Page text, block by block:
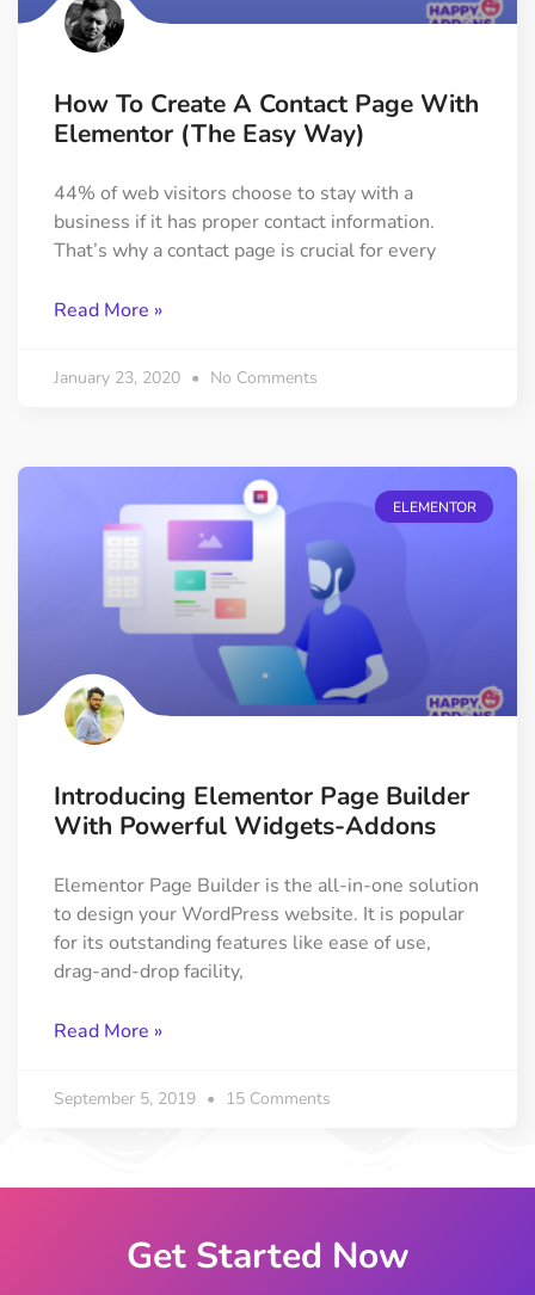
How To Create A Contact Page With
Elementor (The Easy Way)
44% of web visitors choose to stay with a
business if it has proper contact information.
That’s why a contact page is crucial for every
Read More »
January 23, 2020 No Comments
ELEMENTOR
Introducing Elementor Page Builder
With Powerful Widgets-Addons
Elementor Page Builder is the all-in-one solution
to design your WordPress website. It is popular
for its outstanding features like ease of use,
drag-and-drop facility,
Read More »
September 5, 2019 15 Comments
Get Started Now